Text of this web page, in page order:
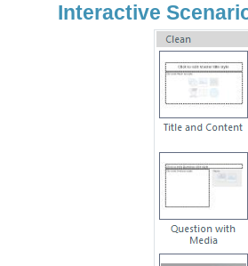
Interactive